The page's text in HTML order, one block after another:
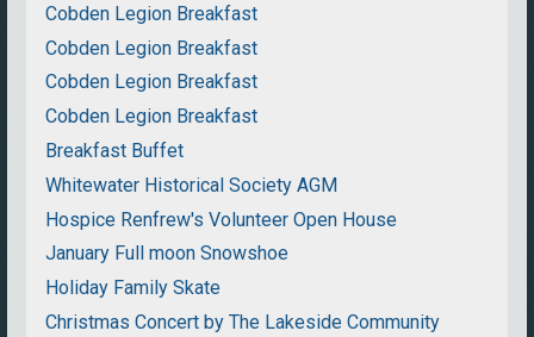
Cobden Legion Breakfast
Cobden Legion Breakfast
Cobden Legion Breakfast
Cobden Legion Breakfast
Breakfast Buffet
Whitewater Historical Society AGM
Hospice Renfrew's Volunteer Open House
January Full moon Snowshoe
Holiday Family Skate
Christmas Concert by The Lakeside Community